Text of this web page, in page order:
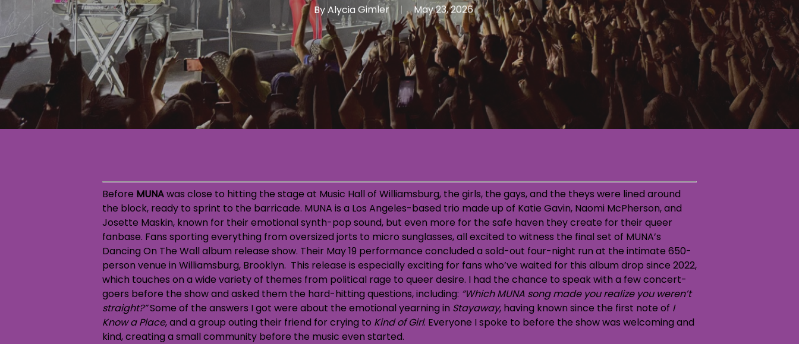
ByAlycia Gimler May 23, 2026
Before MUNAwas close to hitting the stage at Music Hall of Williamsburg, the girls, the gays, and the theys were lined around
the block, ready to sprint to the barricade. MUNA is a Los Angeles-based trio made up of Katie Gavin, Naomi McPherson, and
Josette Maskin, known for their emotional synth-pop sound, but even more for the safe haven they create for their queer
fanbase. Fans sporting everything from oversized jorts to micro sunglasses, all excited to witness the final set of MUNA’s
Dancing On The Wall album release show. Their May 19 performance concluded a sold-out four-night run at the intimate 650-
person venue in Williamsburg, Brooklyn. This release is especially exciting for fans who’ve waited for this album drop since 2022,
which touches on a wide variety of themes from political rage to queer desire. I had the chance to speak with a few concert-
goers before the show and asked them the hard-hitting questions, including: “Which MUNA song made you realize you weren’t
straight?”Some of the answers I got were about the emotional yearning in Stayaway, having known since the first note of I
Know a Place, and a group outing their friend for crying to Kind of Girl. Everyone I spoke to before the show was welcoming and
kind, creating a small community before the music even started.